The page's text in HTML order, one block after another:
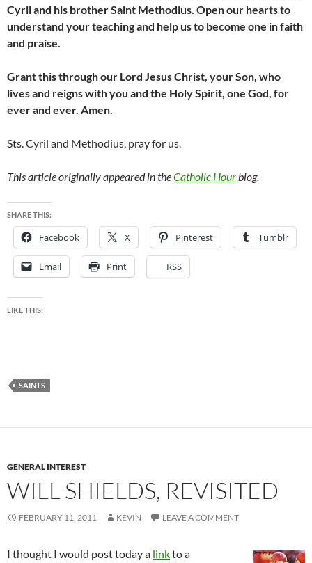
Cyril and his brother Saint Methodius. Open our hearts to
understand your teaching and help us to become one in faith
and praise.
Grant this through our Lord Jesus Christ, your Son, who
lives and reigns with you and the Holy Spirit, one God, for
ever and ever. Amen.
Sts. Cyril and Methodius, pray for us.
This article originally appeared in theCatholic Hourblog.
SHARE THIS:
Facebook X Pinterest Tumblr
Email Print RSS
LIKE THIS:
SAINTS
GENERAL INTEREST
WILL SHIELDS, REVISITED
FEBRUARY 11, 2011 KEVIN LEAVE A COMMENT
I thought I would post today a linkto a